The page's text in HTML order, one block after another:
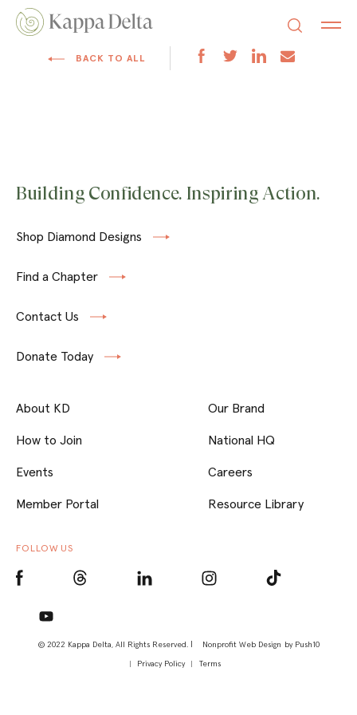
BACK TO ALL
Building Confidence. Inspiring Action.
Shop Diamond Designs
Find a Chapter
Contact Us
Donate Today
© 2022 Kappa Delta, All Rights Reserved. | Nonprofit Web Design by Push10
Privacy Policy
Terms
About KD
How to Join
Events
Member Portal
Our Brand
National HQ
Careers
Resource Library
FOLLOW US